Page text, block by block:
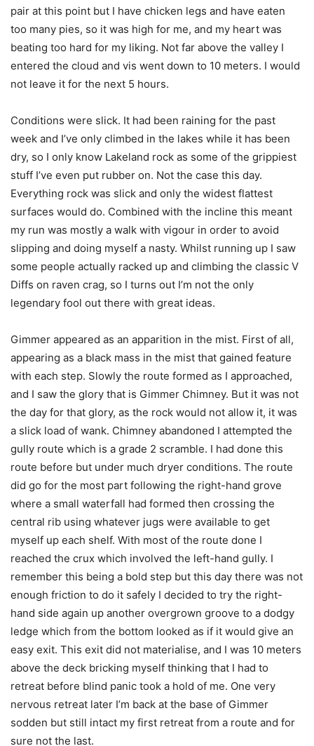
pair at this point but I have chicken legs and have eaten
too many pies, so it was high for me, and my heart was
beating too hard for my liking. Not far above the valley I
entered the cloud and vis went down to 10 meters. I would
not leave it for the next 5 hours.
Conditions were slick. It had been raining for the past
week and I’ve only climbed in the lakes while it has been
dry, so I only know Lakeland rock as some of the grippiest
stuff I’ve even put rubber on. Not the case this day.
Everything rock was slick and only the widest flattest
surfaces would do. Combined with the incline this meant
my run was mostly a walk with vigour in order to avoid
slipping and doing myself a nasty. Whilst running up I saw
some people actually racked up and climbing the classic V
Diffs on raven crag, so I turns out I’m not the only
legendary fool out there with great ideas.
Gimmer appeared as an apparition in the mist. First of all,
appearing as a black mass in the mist that gained feature
with each step. Slowly the route formed as I approached,
and I saw the glory that is Gimmer Chimney. But it was not
the day for that glory, as the rock would not allow it, it was
a slick load of wank. Chimney abandoned I attempted the
gully route which is a grade 2 scramble. I had done this
route before but under much dryer conditions. The route
did go for the most part following the right-hand grove
where a small waterfall had formed then crossing the
central rib using whatever jugs were available to get
myself up each shelf. With most of the route done I
reached the crux which involved the left-hand gully. I
remember this being a bold step but this day there was not
enough friction to do it safely I decided to try the right-
hand side again up another overgrown groove to a dodgy
ledge which from the bottom looked as if it would give an
easy exit. This exit did not materialise, and I was 10 meters
above the deck bricking myself thinking that I had to
retreat before blind panic took a hold of me. One very
nervous retreat later I’m back at the base of Gimmer
sodden but still intact my first retreat from a route and for
sure not the last.